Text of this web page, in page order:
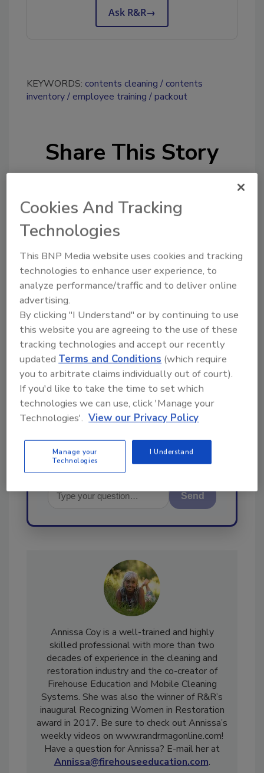
Ask R&R→
KEYWORDS: contents cleaning
contents
inventory
employee training packout
Share This Story
Looking for a reprint of this article?
From high-res PDFs to custom plaques,
order your copy today!
Ask
Hi there. I'm Ask R&R. You can
ask me anything about trends,
best practices and technologies
in the restoration, remediation
and cleaning indus
Send
Annissa Coy is a well-trained and highly
skilled professional with more than two
decades of experience in the cleaning and
restoration industry and the co-creator of
Firehouse Education and Mobile Cleaning
Systems. She was also the winner of R&R’s
inaugural Recognizing Women in Restoration
award in 2017. Be sure to check out Annissa’s
weekly videos on www.randrmagonline.com!
Have a question for Annissa? E-mail her at
Cookies And Tracking
Technologies
This BNP Media website uses cookies and tracking
technologies to enhance user experience, to
analyze performance/traffic and to deliver online
advertising.
By clicking "I Understand" or by continuing to use
this website you are agreeing to the use of these
tracking technologies and accept our recently
updated Terms and Conditions (which require
you to arbitrate claims individually out of court).
If you'd like to take the time to set which
technologies we can use, click 'Manage your
Technologies'. View our Privacy Policy
Manage your
Technologies
I Understand